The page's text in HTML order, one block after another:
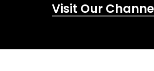
Visit Our